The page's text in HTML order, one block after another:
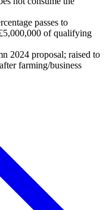
passes to
of qualifying
2024 proposal; raised to
farming/business